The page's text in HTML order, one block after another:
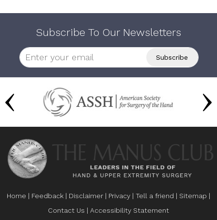
Subscribe To Our Newsletters
Home | Feedback | Disclaimer | Privacy | Tell a friend | Sitemap |
Contact Us | Accessibility Statement